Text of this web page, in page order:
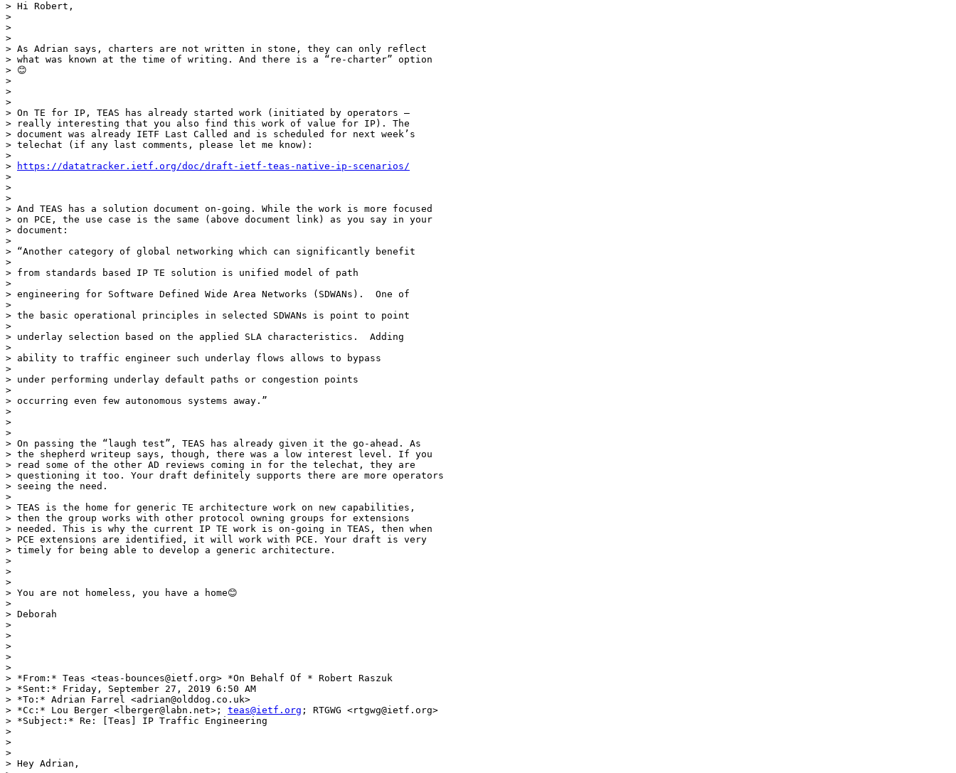
> Hi Robert,
>
>
>
> As Adrian says, charters are not written in stone, they can only reflect
> what was known at the time of writing. And there is a “re-charter” option
> 😊
>
>
>
> On TE for IP, TEAS has already started work (initiated by operators –
> really interesting that you also find this work of value for IP). The
> document was already IETF Last Called and is scheduled for next week’s
> telechat (if any last comments, please let me know):
>
>
https://datatracker.ietf.org/doc/draft-ietf-teas-native-ip-scenarios/
>
>
>
> And TEAS has a solution document on-going. While the work is more focused
> on PCE, the use case is the same (above document link) as you say in your
> document:
>
> “Another category of global networking which can significantly benefit
>
> from standards based IP TE solution is unified model of path
>
> engineering for Software Defined Wide Area Networks (SDWANs).  One of
>
> the basic operational principles in selected SDWANs is point to point
>
> underlay selection based on the applied SLA characteristics.  Adding
>
> ability to traffic engineer such underlay flows allows to bypass
>
> under performing underlay default paths or congestion points
>
> occurring even few autonomous systems away.”
>
>
>
> On passing the “laugh test”, TEAS has already given it the go-ahead. As
> the shepherd writeup says, though, there was a low interest level. If you
> read some of the other AD reviews coming in for the telechat, they are
> questioning it too. Your draft definitely supports there are more operators
> seeing the need.
>
> TEAS is the home for generic TE architecture work on new capabilities,
> then the group works with other protocol owning groups for extensions
> needed. This is why the current IP TE work is on-going in TEAS, then when
> PCE extensions are identified, it will work with PCE. Your draft is very
> timely for being able to develop a generic architecture.
>
>
>
> You are not homeless, you have a home😊
>
> Deborah
>
>
>
>
>
> *From:* Teas <teas-bounces@ietf.org> *On Behalf Of * Robert Raszuk
> *Sent:* Friday, September 27, 2019 6:50 AM
> *To:* Adrian Farrel <adrian@olddog.co.uk>
> *Cc:* Lou Berger <lberger@labn.net>; teas@ietf.org ; RTGWG <rtgwg@ietf.org>
> *Subject:* Re: [Teas] IP Traffic Engineering
>
>
>
> Hey Adrian,